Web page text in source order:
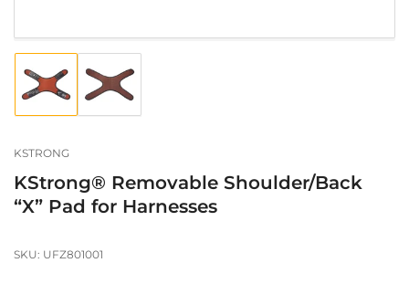
Load
1
gallery
Load
image
2
KSTRONG
KStrong® Removable Shoulder/Back
“X” Pad for Harnesses
SKU: UFZ801001